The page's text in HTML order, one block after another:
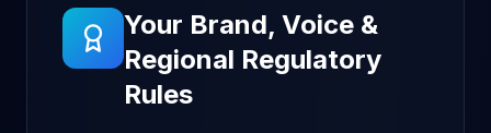
Your Brand, Voice &
Regional Regulatory
Rules